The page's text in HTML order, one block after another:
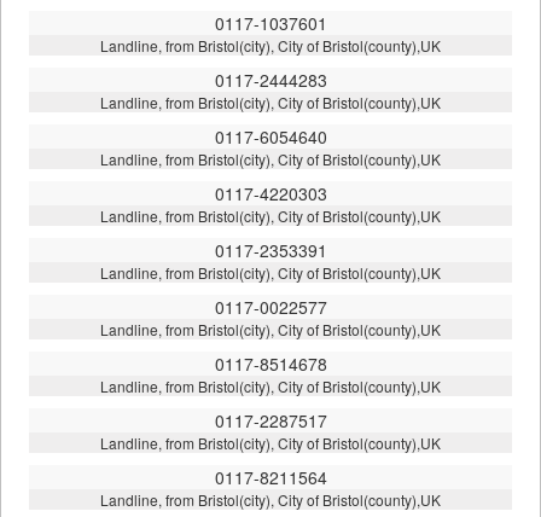
0117-1037601
Landline, from Bristol(city), City of Bristol(county),UK
0117-2444283
Landline, from Bristol(city), City of Bristol(county),UK
0117-6054640
Landline, from Bristol(city), City of Bristol(county),UK
0117-4220303
Landline, from Bristol(city), City of Bristol(county),UK
0117-2353391
Landline, from Bristol(city), City of Bristol(county),UK
0117-0022577
Landline, from Bristol(city), City of Bristol(county),UK
0117-8514678
Landline, from Bristol(city), City of Bristol(county),UK
0117-2287517
Landline, from Bristol(city), City of Bristol(county),UK
0117-8211564
Landline, from Bristol(city), City of Bristol(county),UK